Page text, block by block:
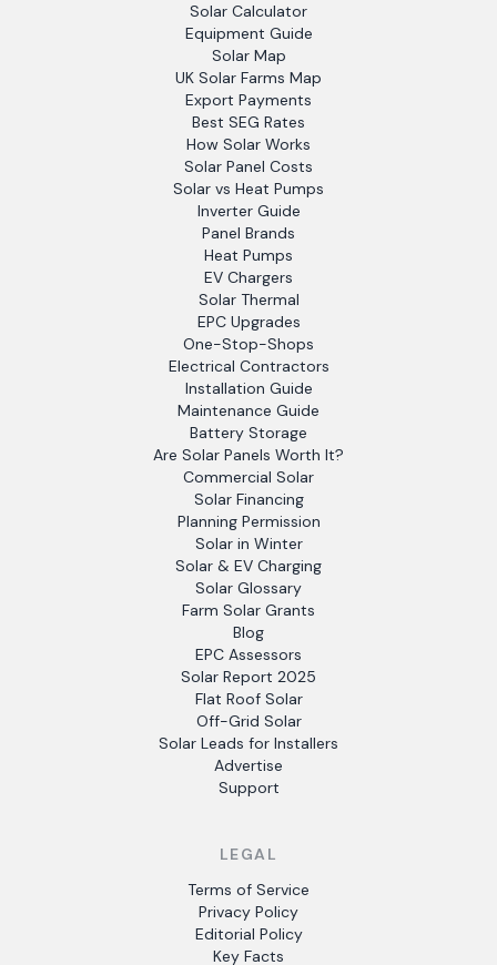
Solar Calculator
Equipment Guide
Solar Map
UK Solar Farms Map
Export Payments
Best SEG Rates
How Solar Works
Solar Panel Costs
Solar vs Heat Pumps
Inverter Guide
Panel Brands
Heat Pumps
EV Chargers
Solar Thermal
EPC Upgrades
One-Stop-Shops
Electrical Contractors
Installation Guide
Maintenance Guide
Battery Storage
Are Solar Panels Worth It?
Commercial Solar
Solar Financing
Planning Permission
Solar in Winter
Solar & EV Charging
Solar Glossary
Farm Solar Grants
Blog
EPC Assessors
Solar Report 2025
Flat Roof Solar
Off-Grid Solar
Solar Leads for Installers
Advertise
Support
LEGAL
Terms of Service
Privacy Policy
Editorial Policy
Key Facts